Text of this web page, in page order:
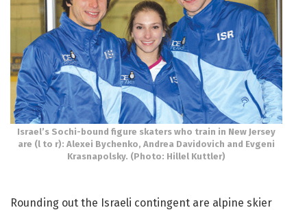
Israel’s Sochi-bound figure skaters who train in New Jersey
are (l to r): Alexei Bychenko, Andrea Davidovich and Evgeni
Krasnapolsky. (Photo: Hillel Kuttler)
Rounding out the Israeli contingent are alpine skier